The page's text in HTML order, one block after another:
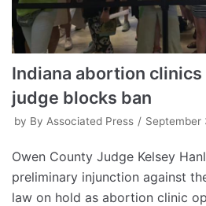
Indiana abortion
judge blocks ban
by By Associated Press September
Owen County Judge Kelsey
preliminary injunction against
law on hold as abortion clinic